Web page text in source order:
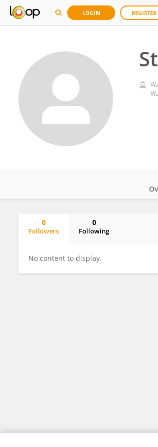
LOGIN REGISTER
0
Followers
0
Following
No content to display.